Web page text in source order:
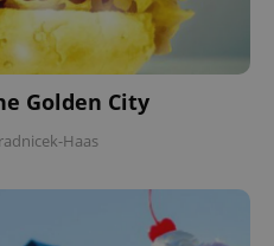
Golden City
Haas